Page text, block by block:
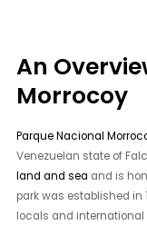
An
Morrocoy
Parque Nacional
Venezuelan state of
land and sea and is
park was established in
locals and international